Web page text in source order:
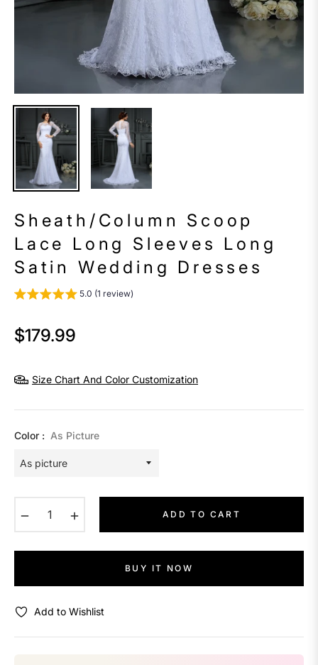
Sheath/Column Scoop
Lace Long Sleeves Long
Satin Wedding Dresses
5.0 (1 review)
Regular
$179.99
Size Chart And Color Customization
Color : As Picture
ADD TO CART
BUY IT NOW
Add to Wishlist